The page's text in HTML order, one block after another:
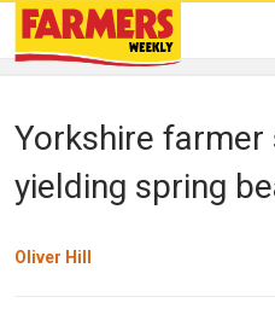
Yorkshire farmer
yielding spring
Oliver Hill